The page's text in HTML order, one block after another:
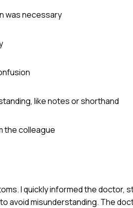
was necessary
like notes or shorthand
the colleague
I quickly informed the doctor,
avoid misunderstanding. The